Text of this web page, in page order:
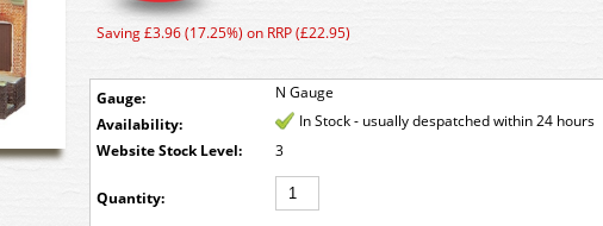
Gauge: N Gauge
Saving £3.96 (17.25%) on RRP (£22.95)
Availability:
In Stock - usually despatched within 24 hours
Stock Level:
3
Quantity: